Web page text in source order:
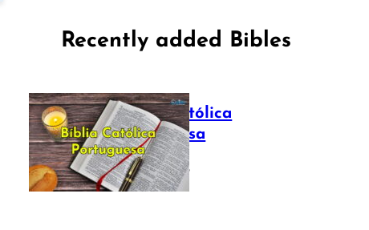
Recently added Bibles
Bíblia Católica
Portuguesa
July 16, 2025